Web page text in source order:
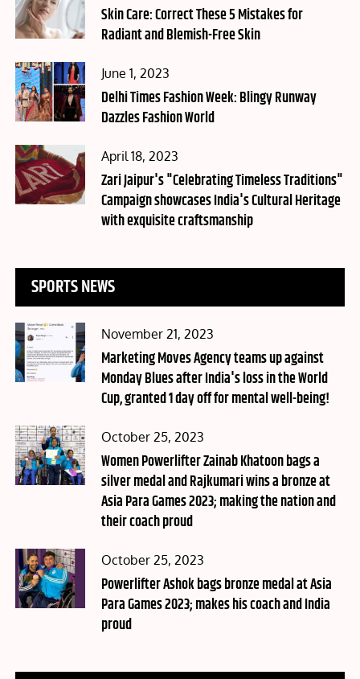
on
Skin Care: Correct These 5 Mistakes for
Radiant and Blemish-Free Skin
Posted
on
June 1, 2023
Delhi Times Fashion Week: Blingy Runway
Dazzles Fashion World
Posted
on
April 18, 2023
Zari Jaipur's "Celebrating Timeless Traditions"
Campaign showcases India's Cultural Heritage
with exquisite craftsmanship
SPORTS NEWS
Posted
on
November 21, 2023
Marketing Moves Agency teams up against
Monday Blues after India's loss in the World
Cup, granted 1 day off for mental well-being!
Posted
on
October 25, 2023
Women Powerlifter Zainab Khatoon bags a
silver medal and Rajkumari wins a bronze at
Asia Para Games 2023; making the nation and
their coach proud
Posted
on
October 25, 2023
Powerlifter Ashok bags bronze medal at Asia
Para Games 2023; makes his coach and India
proud